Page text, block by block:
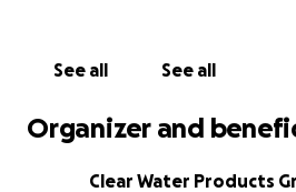
See all See all
Organizer and
Clear Water Products